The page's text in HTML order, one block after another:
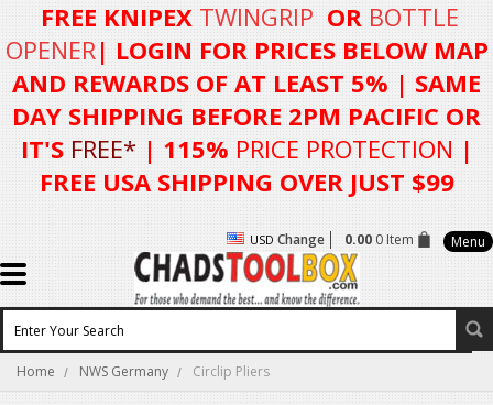
FREE KNIPEX TWINGRIP OR BOTTLE
OPENER| LOGIN FORPRICES BELOW MAP
AND REWARDS OF AT LEAST 5% | SAME
DAY SHIPPING BEFORE 2PM PACIFIC OR
IT'S FREE* | 115% PRICE PROTECTION |
FREE USA SHIPPING OVER JUST $99
USD Change 0.000 Item Menu
Home NWS Germany Circlip Pliers